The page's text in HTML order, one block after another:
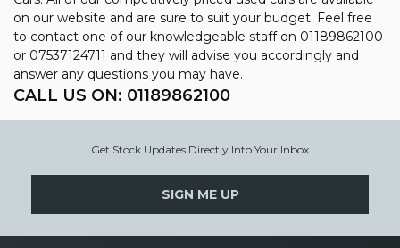
on our website and are sure to suit your budget. Feel free
to contact one of our knowledgeable staff on 01189862100
or 07537124711 and they will advise you accordingly and
answer any questions you may have.
CALL US ON: 01189862100
Get Stock Updates Directly Into Your Inbox
SIGN ME UP